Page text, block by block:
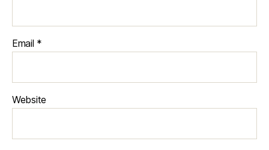
Email *
Website